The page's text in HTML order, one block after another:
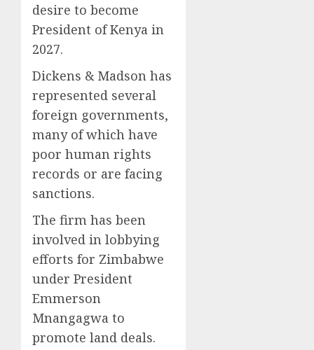
desire to become
President of Kenya in
2027.
Dickens & Madson has
represented several
foreign governments,
many of which have
poor human rights
records or are facing
sanctions.
The firm has been
involved in lobbying
efforts for Zimbabwe
under President
Emmerson
Mnangagwa to
promote land deals.